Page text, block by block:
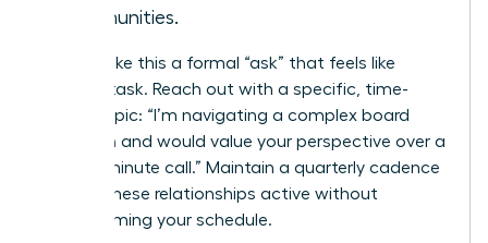
communities.
Don’t make this a formal “ask” that feels like
another task. Reach out with a specific, time-
bound topic: “I’m navigating a complex board
transition and would value your perspective over a
twenty-minute call.” Maintain a quarterly cadence
to keep these relationships active without
overwhelming your schedule.